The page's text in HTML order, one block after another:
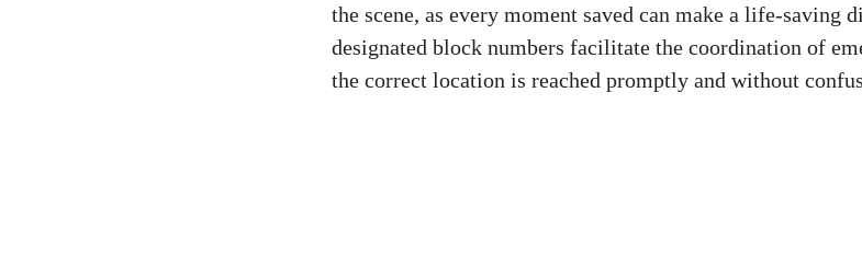
the scene, as every ‌moment saved can⁣ make a life-
designated block numbers ‍facilitate the coordination of
the correct location is reached promptly ⁤and without